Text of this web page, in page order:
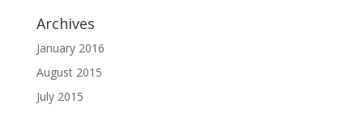
Archives
January 2016
August 2015
July 2015